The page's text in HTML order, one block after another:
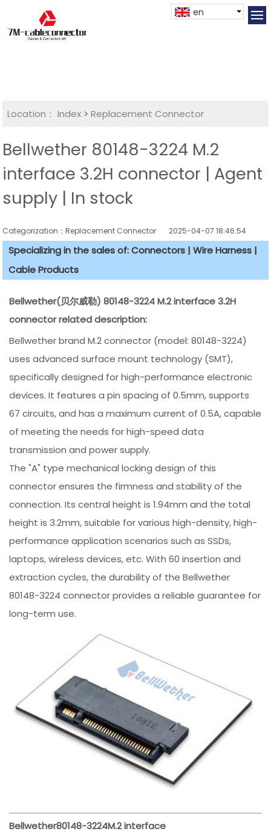
en
Location： Index >Replacement Connector​
Bellwether 80148-3224 M.2
interface 3.2H connector | Agent
supply | In stock
Categorization：Replacement Connector​ 2025-04-07 18:46:54
Specializing in the sales of: Connectors | Wire Harness |
Cable Products
Bellwether(贝尔威勒) 80148-3224 M.2 interface 3.2H
connector related description:
Bellwether brand M.2 connector (model: 80148-3224)
uses advanced surface mount technology (SMT),
specifically designed for high-performance electronic
devices. It features a pin spacing of 0.5mm, supports
67 circuits, and has a maximum current of 0.5A, capable
of meeting the needs for high-speed data
transmission and power supply.
The "A" type mechanical locking design of this
connector ensures the firmness and stability of the
connection. Its central height is 1.94mm and the total
height is 3.2mm, suitable for various high-density, high-
performance application scenarios such as SSDs,
laptops, wireless devices, etc. With 60 insertion and
extraction cycles, the durability of the Bellwether
80148-3224 connector provides a reliable guarantee for
long-term use.
Bellwether80148-3224M.2 interface